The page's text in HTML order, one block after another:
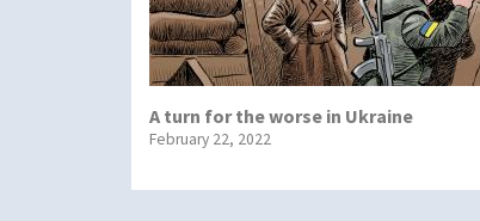
A turn for the worse in Ukraine
February 22, 2022